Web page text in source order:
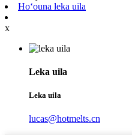
Hoʻouna leka uila
x
Leka uila
Leka uila
lucas@hotmelts.cn